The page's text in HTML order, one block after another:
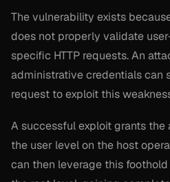
The vulnerability exists
does not properly validate
specific HTTP requests. An
administrative credentials can
request to exploit this
A successful exploit grants
the user level on the host
can then leverage this